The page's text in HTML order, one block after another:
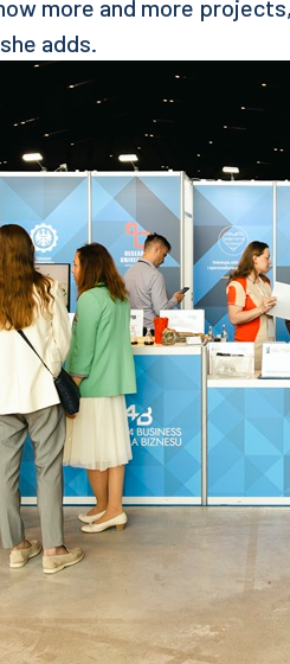
more and more
adds.